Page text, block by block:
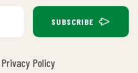
SUBSCRIBE
Privacy Policy